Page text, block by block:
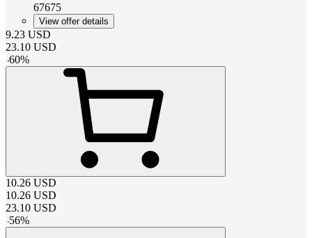
67675
View offer details
9.23 USD
23.10 USD
-60%
10.26 USD
10.26 USD
23.10 USD
-56%